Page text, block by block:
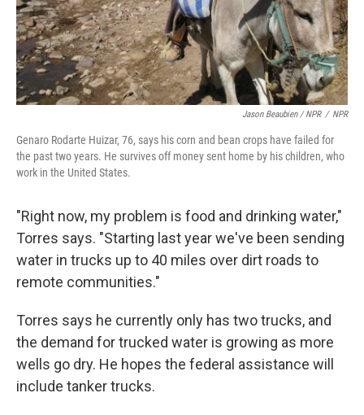
Jason Beaubien / NPR / NPR
Genaro Rodarte Huizar, 76, says his corn and bean crops have failed for
the past two years. He survives off money sent home by his children, who
work in the United States.
"Right now, my problem is food and drinking water,"
Torres says. "Starting last year we've been sending
water in trucks up to 40 miles over dirt roads to
remote communities."
Torres says he currently only has two trucks, and
the demand for trucked water is growing as more
wells go dry. He hopes the federal assistance will
include tanker trucks.